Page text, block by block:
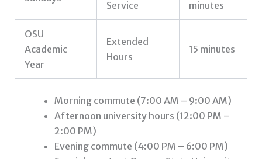
Service
minutes
OSU
Academic
Year
Extended
Hours
15 minutes
Morning commute (7:00 AM – 9:00 AM)
Afternoon university hours (12:00 PM –
2:00 PM)
Evening commute (4:00 PM – 6:00 PM)